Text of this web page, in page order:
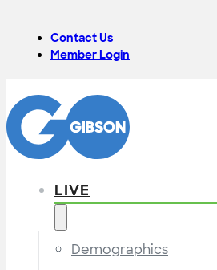
Contact Us
Member Login
LIVE
Demographics